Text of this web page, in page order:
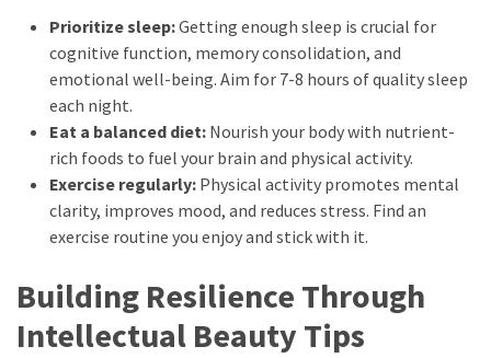
Prioritize sleep:Getting enough sleep is crucial for
cognitive function, memory consolidation, and
emotional well-being. Aim for 7-8 hours of quality sleep
each night.
Eat a balanced diet: Nourish your body with nutrient-
rich foods to fuel your brain and physical activity.
Exercise regularly: Physical activity promotes mental
clarity, improves mood, and reduces stress. Find an
exercise routine you enjoy and stick with it.
Building Resilience Through
Intellectual Beauty Tips